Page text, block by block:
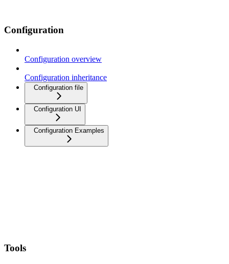
Configuration
Configuration overview
Configuration inheritance
Configuration file
Configuration UI
Configuration Examples
Tools